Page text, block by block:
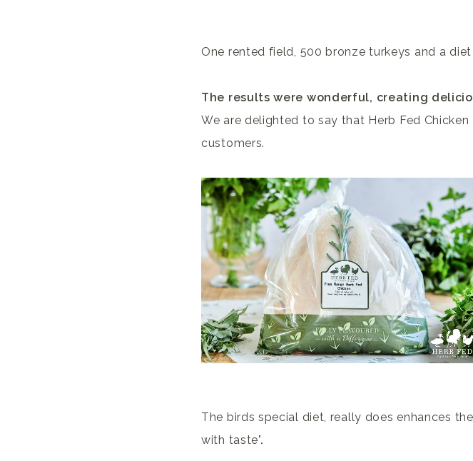
One rented field, 500 bronze turkeys and a
The results were wonderful, creating
We are delighted to say that Herb Fed
customers.
The birds special diet, really does enhances
with taste’.